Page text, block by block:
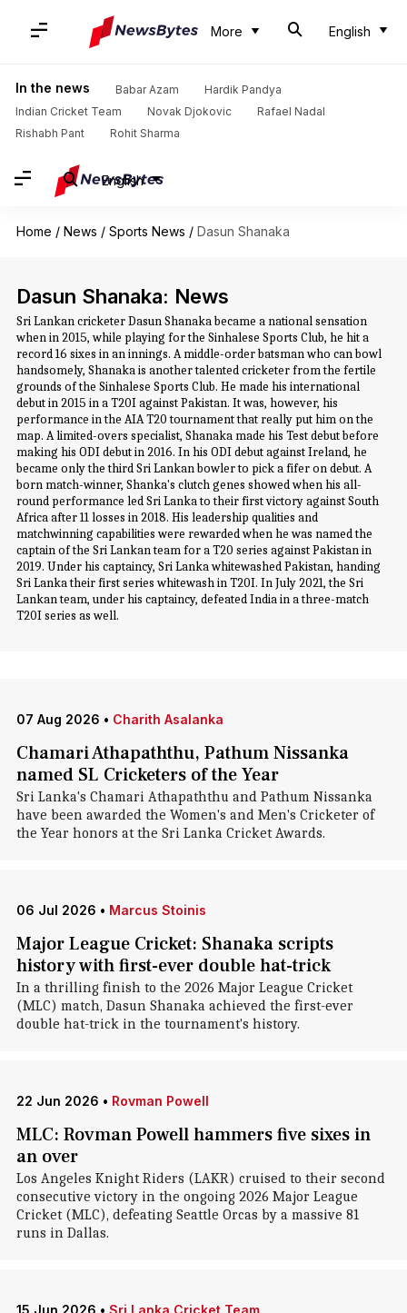
More English
In the news Babar Azam
Hardik Pandya
Indian Cricket Team
Novak Djokovic
Rafael Nadal
Rishabh Pant
Rohit Sharma
English
Home / News / Sports News / Dasun Shanaka
Dasun Shanaka: News
Sri Lankan cricketer Dasun Shanaka became a national sensation
when in 2015, while playing for the Sinhalese Sports Club, he hit a
record 16 sixes in an innings. A middle-order batsman who can bowl
handsomely, Shanaka is another talented cricketer from the fertile
grounds of the Sinhalese Sports Club. He made his international
debut in 2015 in a T20I against Pakistan. It was, however, his
performance in the AIA T20 tournament that really put him on the
map. A limited-overs specialist, Shanaka made his Test debut before
making his ODI debut in 2016. In his ODI debut against Ireland, he
became only the third Sri Lankan bowler to pick a fifer on debut. A
born match-winner, Shanka's clutch genes showed when his all-
round performance led Sri Lanka to their first victory against South
Africa after 11 losses in 2018. His leadership qualities and
matchwinning capabilities were rewarded when he was named the
captain of the Sri Lankan team for a T20 series against Pakistan in
2019. Under his captaincy, Sri Lanka whitewashed Pakistan, handing
Sri Lanka their first series whitewash in T20I. In July 2021, the Sri
Lankan team, under his captaincy, defeated India in a three-match
T20I series as well.
07 Aug 2026 • Charith Asalanka
Chamari Athapaththu, Pathum Nissanka
named SL Cricketers of the Year
Sri Lanka's Chamari Athapaththu and Pathum Nissanka
have been awarded the Women's and Men's Cricketer of
the Year honors at the Sri Lanka Cricket Awards.
06 Jul 2026 • Marcus Stoinis
Major League Cricket: Shanaka scripts
history with first-ever double hat-trick
In a thrilling finish to the 2026 Major League Cricket
(MLC) match, Dasun Shanaka achieved the first-ever
double hat-trick in the tournament's history.
22 Jun 2026 • Rovman Powell
MLC: Rovman Powell hammers five sixes in
an over
Los Angeles Knight Riders (LAKR) cruised to their second
consecutive victory in the ongoing 2026 Major League
Cricket (MLC), defeating Seattle Orcas by a massive 81
runs in Dallas.
15 Jun 2026 • Sri Lanka Cricket Team